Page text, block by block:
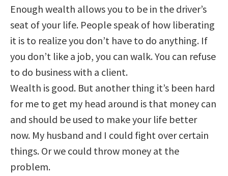
Enough wealth allows you to be in the driver’s
seat of your life. People speak of how liberating
it is to realize you don’t have to do anything. If
you don’t like a job, you can walk. You can refuse
to do business with a client.
Wealth is good. But another thing it’s been hard
for me to get my head around is that money can
and should be used to make your life better
now. My husband and I could fight over certain
things. Or we could throw money at the
problem.